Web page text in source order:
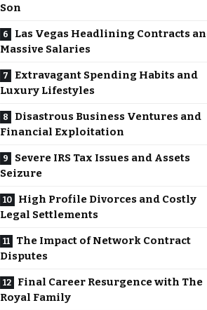
Son
Las Vegas Headlining Contracts
Massive Salaries
Extravagant Spending Habits and
Luxury Lifestyles
Disastrous Business Ventures and
Financial Exploitation
Severe IRS Tax Issues and Assets
Seizure
High Profile Divorces and Costly
Legal Settlements
The Impact of Network Contract
Disputes
Final Career Resurgence with The
Royal Family